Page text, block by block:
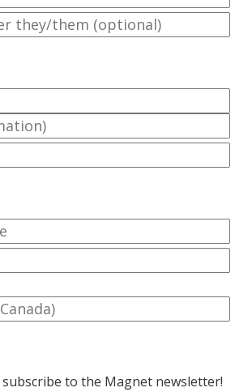
to the Magnet newsletter!